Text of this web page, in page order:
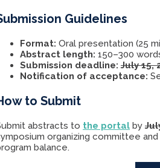
Guidelines
Format: Oral presentation (25
Abstract length: 150–300
Submission deadline:July 15,
Notification of acceptance:
to Submit
abstracts to the portal by
organizing committee
balance.